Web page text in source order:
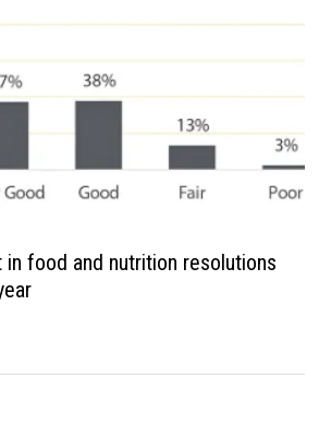
in food and nutrition resolutions